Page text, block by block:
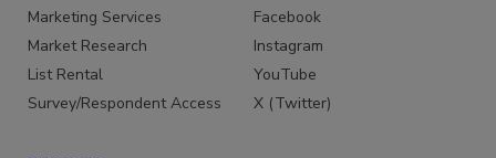
Marketing Services
Market Research
List Rental
Survey/Respondent Access
Facebook
Instagram
YouTube
X (Twitter)